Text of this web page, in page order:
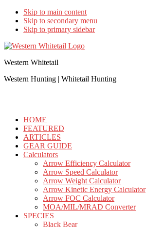
Skip to main content
Skip to secondary menu
Skip to primary sidebar
Western Whitetail
Western Hunting | Whitetail Hunting
HOME
FEATURED
ARTICLES
GEAR GUIDE
Calculators
Arrow Efficiency Calculator
Arrow Speed Calculator
Arrow Weight Calculator
Arrow Kinetic Energy Calculator
Arrow FOC Calculator
MOA/MIL/MRAD Converter
SPECIES
Black Bear